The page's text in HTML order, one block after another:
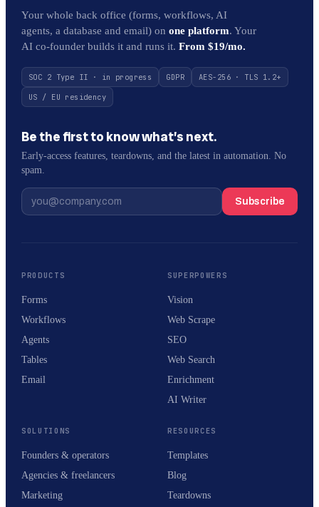
Your whole back office (forms, workflows, AI
agents, a database and email) on one platform. Your
AI co-founder builds it and runs it. From $19/mo.
SOC 2 Type II · in progress GDPR
AES-256 · TLS 1.2+
US / EU residency
Be the first to know what’s next.
Early-access features, teardowns, and the latest in automation. No
spam.
Subscribe
PRODUCTS
Forms
Workflows
Agents
Tables
Email
SUPERPOWERS
Vision
Web Scrape
SEO
Web Search
Enrichment
AI Writer
SOLUTIONS
Founders & operators
Agencies & freelancers
Marketing
RESOURCES
Templates
Blog
Teardowns